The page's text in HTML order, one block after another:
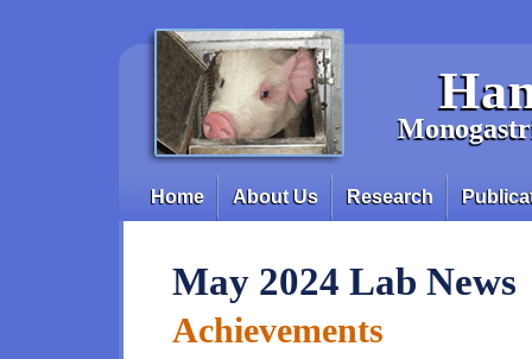
Main menu
Home About Us Research
May 2024 Lab News
Achievements